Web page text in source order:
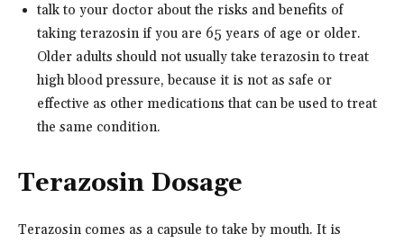
talk to your doctor about the risks and benefits of
taking terazosin if you are 65 years of age or older.
Older adults should not usually take terazosin to treat
high blood pressure, because it is not as safe or
effective as other medications that can be used to treat
the same condition.
Terazosin Dosage
Terazosin comes as a capsule to take by mouth. It is